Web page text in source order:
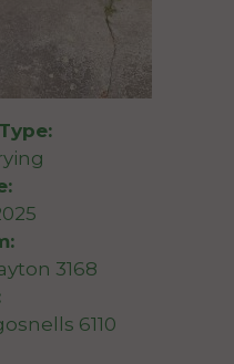
3168
6110